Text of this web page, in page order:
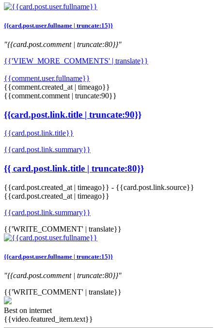
{{card.post.user.fullname | truncate:15}}
"{{card.post.comment | truncate:80}}"
{{'VIEW_MORE_COMMENTS' | translate}}
{{comment.user.fullname}}
{{comment.created_at | timeago}}
{{comment.comment | truncate:90}}
{{card.post.link.title | truncate:90}}
{{card.post.link.title}}
{{card.post.link.summary}}
{{ card.post.link.title | truncate:80}}
{{card.post.created_at | timeago}} - {{card.post.link.source}}
{{card.post.created_at | timeago}}
{{card.post.link.summary}}
{{'WRITE_COMMENT' | translate}}
{{card.post.user.fullname | truncate:15}}
"{{card.post.comment | truncate:80}}"
{{'WRITE_COMMENT' | translate}}
Best on internet
{{video.featured_item.text}}